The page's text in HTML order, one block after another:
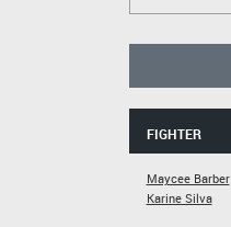
FIGHTER
Maycee Barber
Karine Silva